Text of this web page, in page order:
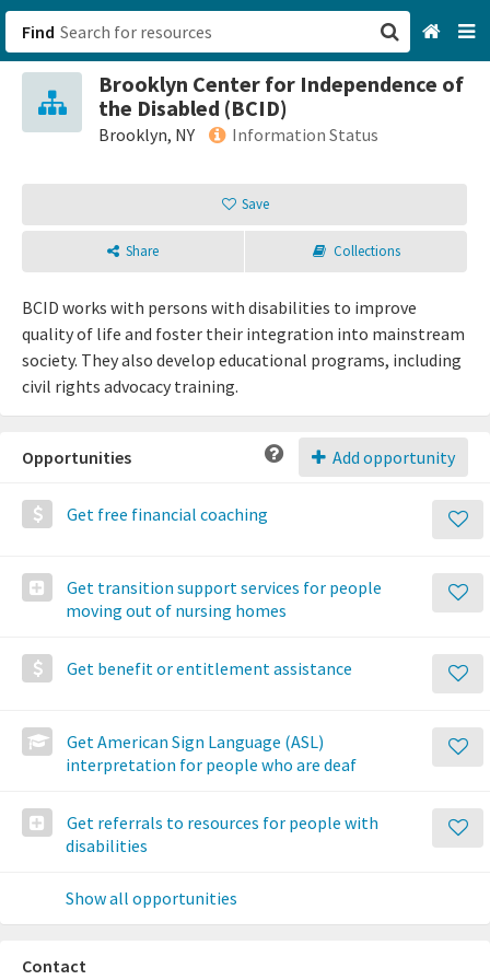
Find
Brooklyn Center for Independence of
the Disabled (BCID)
Brooklyn, NY Information Status
Save
Share Collections
BCID works with persons with disabilities to improve
quality of life and foster their integration into mainstream
society. They also develop educational programs, including
civil rights advocacy training.
Add opportunity
Opportunities
Get free financial coaching
Get transition support services for people
moving out of nursing homes
Get benefit or entitlement assistance
Get American Sign Language (ASL)
interpretation for people who are deaf
Get referrals to resources for people with
disabilities
Show all opportunities
Contact
San Francisco, CA
Browse All Categories
Sign up